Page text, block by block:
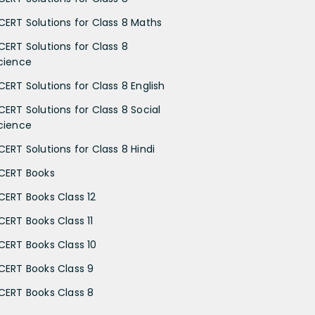
Solutions for Class 8 Maths
Solutions for Class 8
Solutions for Class 8 English
Solutions for Class 8 Social
Solutions for Class 8 Hindi
Books
Books Class 12
Books Class 11
Books Class 10
Books Class 9
Books Class 8